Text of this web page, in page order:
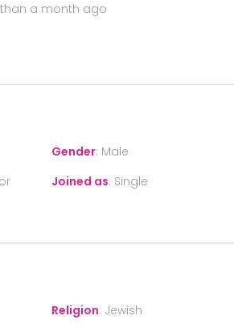
a month ago
Gender: Male
Joined as: Single
Religion: Jewish